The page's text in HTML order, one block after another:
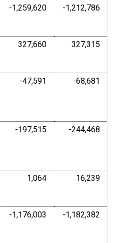
-1,259,620 -1,212,786
327,660 327,315
-47,591 -68,681
-197,515 -244,468
1,064 16,239
-1,176,003 -1,182,382